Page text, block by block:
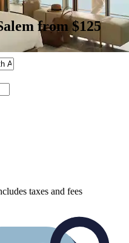
from $125
taxes and fees